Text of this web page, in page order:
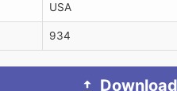
USA
934